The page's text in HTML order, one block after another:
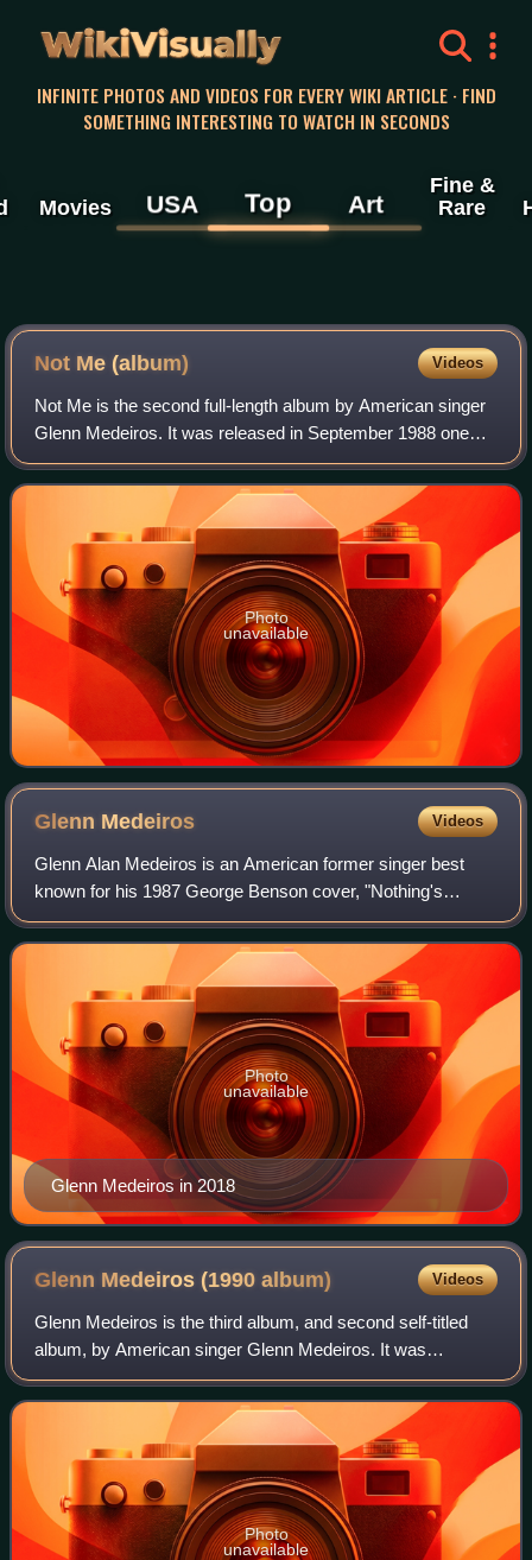
WikiVisually
INFINITE PHOTOS AND VIDEOS FOR EVERY WIKI ARTICLE · FIND
SOMETHING INTERESTING TO WATCH IN SECONDS
Movies USA Top Art
Fine &
Rare
Not Me (album) Videos
Not Me is the second full-length album by American singer
Glenn Medeiros. It was released in September 1988 one
year after the release of Medeiros' self-titled debut album.
Two singles were released t
Photo
unavailable
Glenn Medeiros Videos
Glenn Alan Medeiros is an American former singer best
known for his 1987 George Benson cover, "Nothing's
Gonna Change My Love for You", which reached No. 12 on
the US Billboard Hot 100 and topped the
Glenn Medeiros in 2018
Photo
unavailable
Glenn Medeiros (1990album) Videos
Glenn Medeiros is the third album, and second self-titled
album, by American singer Glenn Medeiros. It was
released in 1990 and includes the US Billboard Hot 100 No.
1 single "She Ain't Worth It", fea
Photo
unavailable